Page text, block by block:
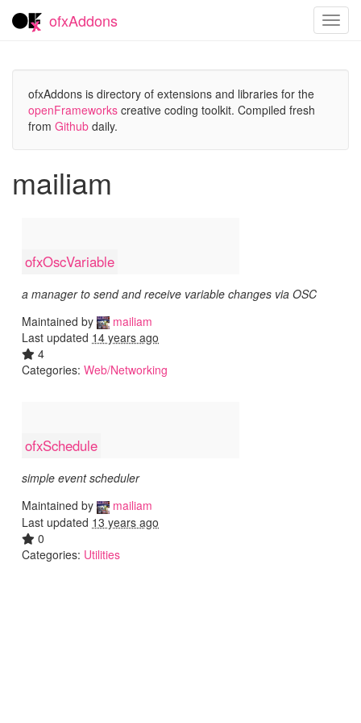
ofxAddons
ofxAddons is directory of extensions and libraries for the
openFrameworks creative coding toolkit. Compiled fresh
from Github daily.
mailiam
ofxOscVariable
a manager to send and receive variable changes via OSC
Maintained by
mailiam
Last updated 14 years ago
4
Categories: Web/Networking
ofxSchedule
simple event scheduler
Maintained by
mailiam
Last updated 13 years ago
0
Categories: Utilities